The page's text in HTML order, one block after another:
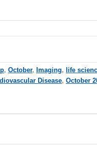
, October, Imaging, life
Disease, October